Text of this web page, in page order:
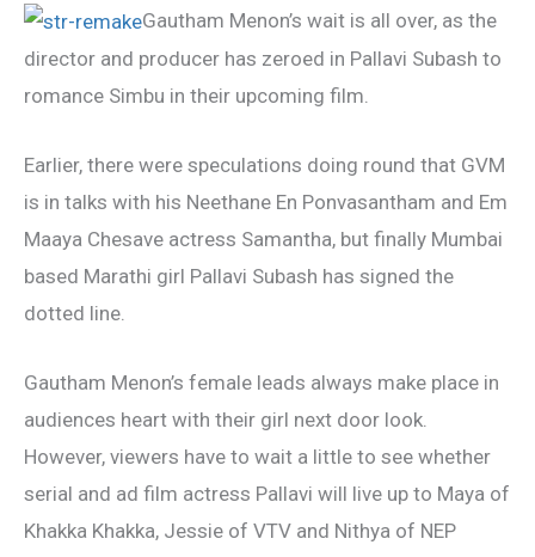
Gautham Menon’s wait is all over, as the
director and producer has zeroed in Pallavi Subash to
romance Simbu in their upcoming film.
Earlier, there were speculations doing round that GVM
is in talks with his Neethane En Ponvasantham and Em
Maaya Chesave actress Samantha, but finally Mumbai
based Marathi girl Pallavi Subash has signed the
dotted line.
Gautham Menon’s female leads always make place in
audiences heart with their girl next door look.
However, viewers have to wait a little to see whether
serial and ad film actress Pallavi will live up to Maya of
Khakka Khakka, Jessie of VTV and Nithya of NEP